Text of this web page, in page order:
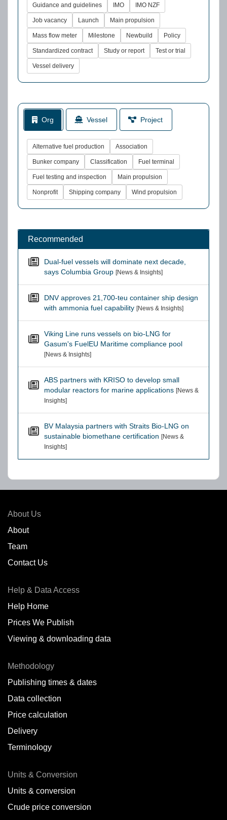
Guidance and guidelines IMO IMO NZF
Job vacancy Launch Main propulsion
Mass flow meter Milestone Newbuild Policy
Standardized contract Study or report Test or trial
Vessel delivery
Org Vessel Project
Alternative fuel production Association
Bunker company Classification Fuel terminal
Fuel testing and inspection Main propulsion
Nonprofit Shipping company Wind propulsion
Recommended
Dual-fuel vessels will dominate next decade,
says Columbia Group [News & Insights]
DNV approves 21,700-teu container ship design
with ammonia fuel capability [News & Insights]
Viking Line runs vessels on bio-LNG for
Gasum's FuelEU Maritime compliance pool
[News & Insights]
ABS partners with KRISO to develop small
modular reactors for marine applications [News &
Insights]
BV Malaysia partners with Straits Bio-LNG on
sustainable biomethane certification [News &
Insights]
About Us
About
Team
Contact Us
Help & Data Access
Help Home
Prices We Publish
Viewing & downloading data
Methodology
Publishing times & dates
Data collection
Price calculation
Delivery
Terminology
Units & Conversion
Units & conversion
Crude price conversion